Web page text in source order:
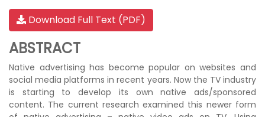
Download Full Text (PDF)
ABSTRACT
Native advertising has become popular on websites and
social media platforms in recent years. Now the TV industry
is starting to develop its own native ads/sponsored
content. The current research examined this newer form